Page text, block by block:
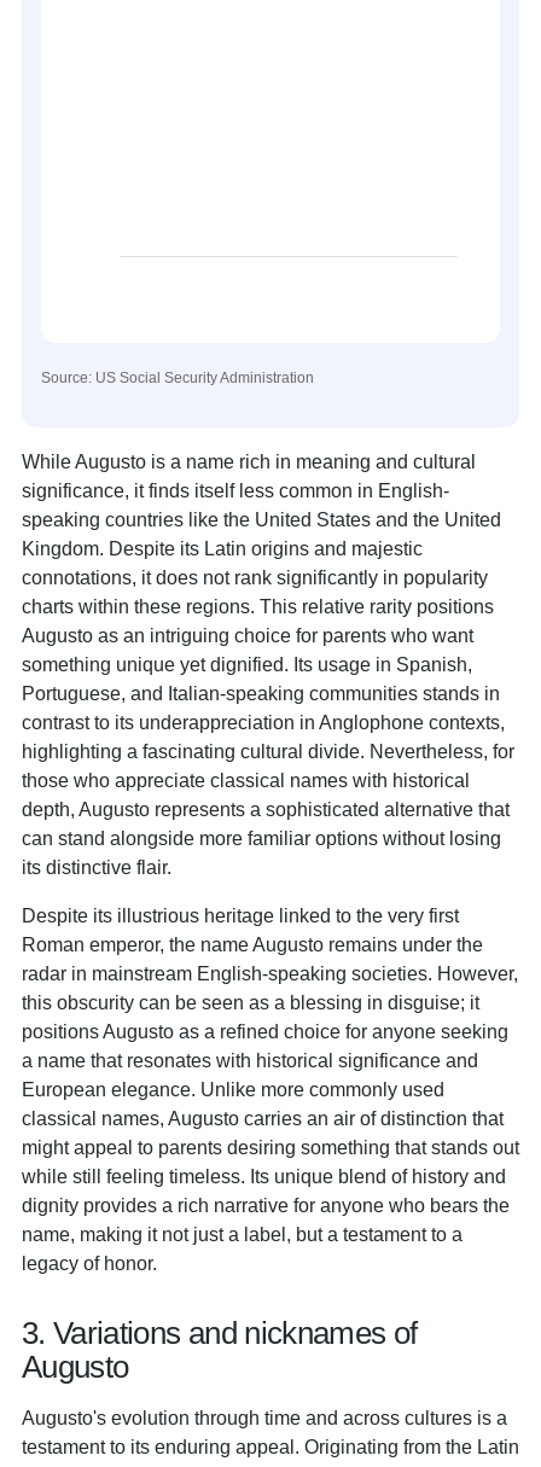
Source: US Social Security Administration
While Augusto is a name rich in meaning and cultural
significance, it finds itself less common in English-
speaking countries like the United States and the United
Kingdom. Despite its Latin origins and majestic
connotations, it does not rank significantly in popularity
charts within these regions. This relative rarity positions
Augusto as an intriguing choice for parents who want
something unique yet dignified. Its usage in Spanish,
Portuguese, and Italian-speaking communities stands in
contrast to its underappreciation in Anglophone contexts,
highlighting a fascinating cultural divide. Nevertheless, for
those who appreciate classical names with historical
depth, Augusto represents a sophisticated alternative that
can stand alongside more familiar options without losing
its distinctive flair.
Despite its illustrious heritage linked to the very first
Roman emperor, the name Augusto remains under the
radar in mainstream English-speaking societies. However,
this obscurity can be seen as a blessing in disguise; it
positions Augusto as a refined choice for anyone seeking
a name that resonates with historical significance and
European elegance. Unlike more commonly used
classical names, Augusto carries an air of distinction that
might appeal to parents desiring something that stands out
while still feeling timeless. Its unique blend of history and
dignity provides a rich narrative for anyone who bears the
name, making it not just a label, but a testament to a
legacy of honor.
3. Variations and nicknames of
Augusto
Augusto's evolution through time and across cultures is a
testament to its enduring appeal. Originating from the Latin